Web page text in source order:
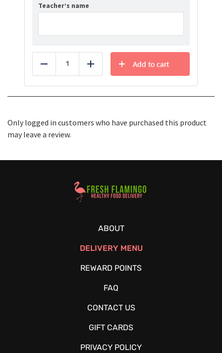
Teacher’s name
Reduce Add
Add to cart
Only logged in customers who have purchased this product
may leave a review.
Healthy Food Delivery Sarasota
ABOUT
DELIVERY MENU
REWARD POINTS
FAQ
CONTACT US
GIFT CARDS
PRIVACY POLICY